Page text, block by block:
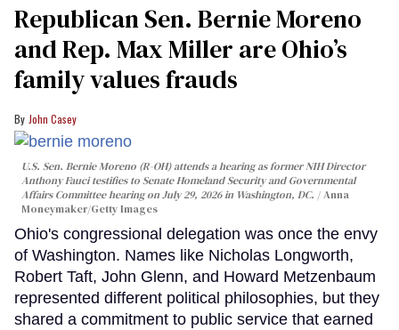
Republican Sen. Bernie Moreno
and Rep. Max Miller are Ohio’s
family values frauds
John Casey
U.S. Sen. Bernie Moreno (R-OH) attends a hearing as former NIH Director
Anthony Fauci testifies to Senate Homeland Security and Governmental
Affairs Committee hearing on July 29, 2026 in Washington, DC.
Anna
Moneymaker/Getty Images
Ohio's congressional delegation was once the envy
of Washington. Names like Nicholas Longworth,
Robert Taft, John Glenn, and Howard Metzenbaum
represented different political philosophies, but they
shared a commitment to public service that earned